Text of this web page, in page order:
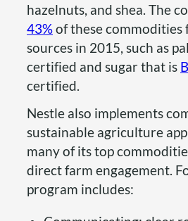
hazelnuts, and shea. The
43%of these commodities
sources in 2015, such as
certified and sugar that is
certified.
Nestle also implements
sustainable agriculture
many of its top
direct farm engagement.
program includes: